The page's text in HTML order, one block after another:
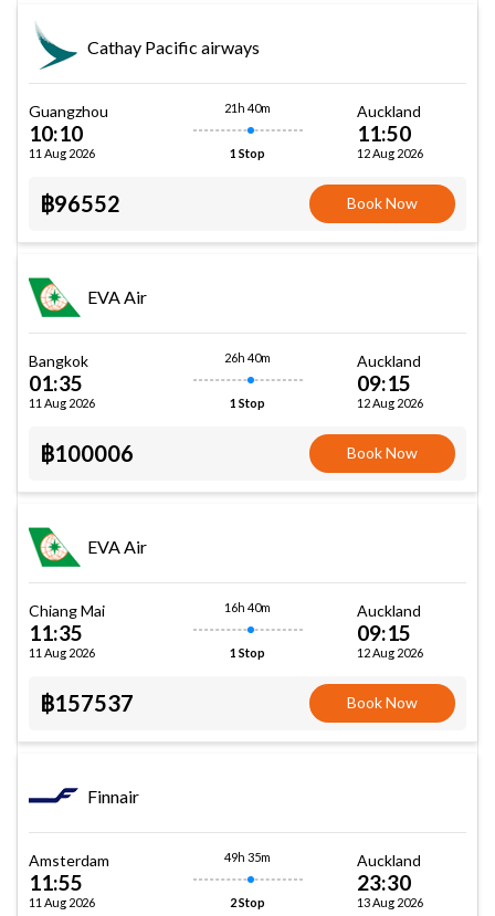
Cathay Pacific airways
Guangzhou
10:10
11 Aug 2026
21h 40m
1 Stop
Auckland
11:50
12 Aug 2026
฿96552 Book Now
EVA Air
Bangkok
01:35
11 Aug 2026
26h 40m
1 Stop
Auckland
09:15
12 Aug 2026
฿100006 Book Now
EVA Air
Chiang Mai
11:35
11 Aug 2026
16h 40m
1 Stop
Auckland
09:15
12 Aug 2026
฿157537 Book Now
Finnair
Amsterdam
11:55
11 Aug 2026
49h 35m
2 Stop
Auckland
23:30
13 Aug 2026